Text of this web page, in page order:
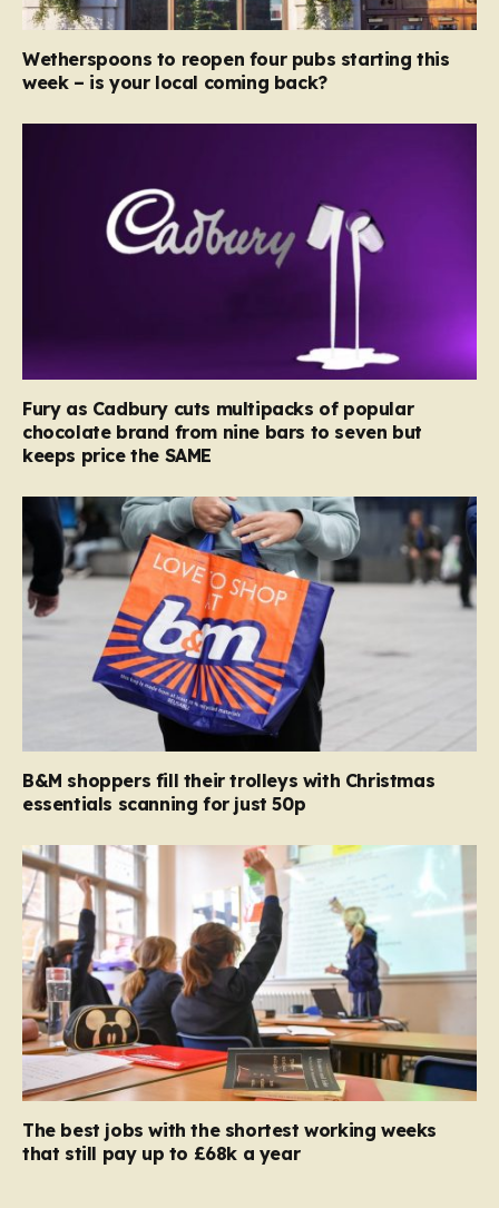
Wetherspoons to reopen four pubs starting this
week – is your local coming back?
Fury as Cadbury cuts multipacks of popular
chocolate brand from nine bars to seven but
keeps price the SAME
B&M shoppers fill their trolleys with Christmas
essentials scanning for just 50p
The best jobs with the shortest working weeks
that still pay up to £68k a year